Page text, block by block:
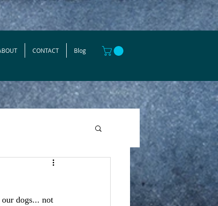
CONTACT Blog
dogs... not